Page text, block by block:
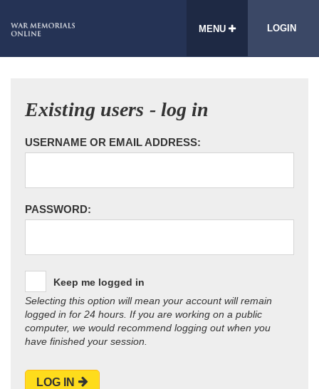
MENU LOGIN
Existing users - log in
USERNAME OR EMAIL ADDRESS:
PASSWORD:
Keep me logged in
Selecting this option will mean your account will remain
logged in for 24 hours. If you are working on a public
computer, we would recommend logging out when you
have finished your session.
LOG IN